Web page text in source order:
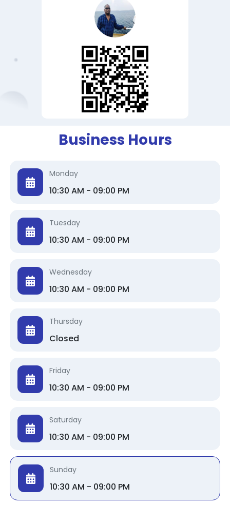
Business Hours
Monday
10:30 AM - 09:00 PM
Tuesday
10:30 AM - 09:00 PM
Wednesday
10:30 AM - 09:00 PM
Thursday
Closed
Friday
10:30 AM - 09:00 PM
Saturday
10:30 AM - 09:00 PM
Sunday
10:30 AM - 09:00 PM